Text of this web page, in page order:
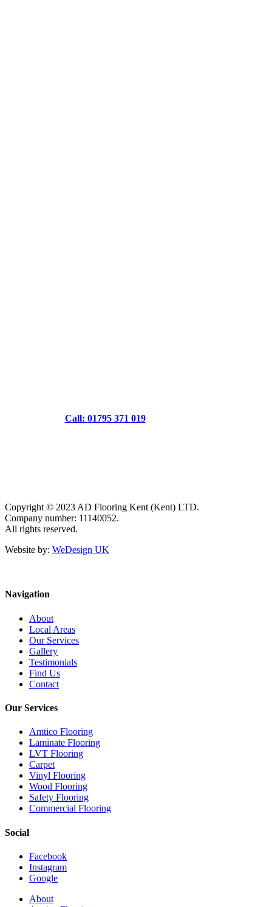
Call: 01795 371 019
Copyright © 2023 AD Flooring Kent (Kent) LTD.
Company number: 11140052.
All rights reserved.
Website by: WeDesign UK
Navigation
About
Local Areas
Our Services
Gallery
Testimonials
Find Us
Contact
Our Services
Amtico Flooring
Laminate Flooring
LVT Flooring
Carpet
Vinyl Flooring
Wood Flooring
Safety Flooring
Commercial Flooring
Social
Facebook
Instagram
Google
Close
About